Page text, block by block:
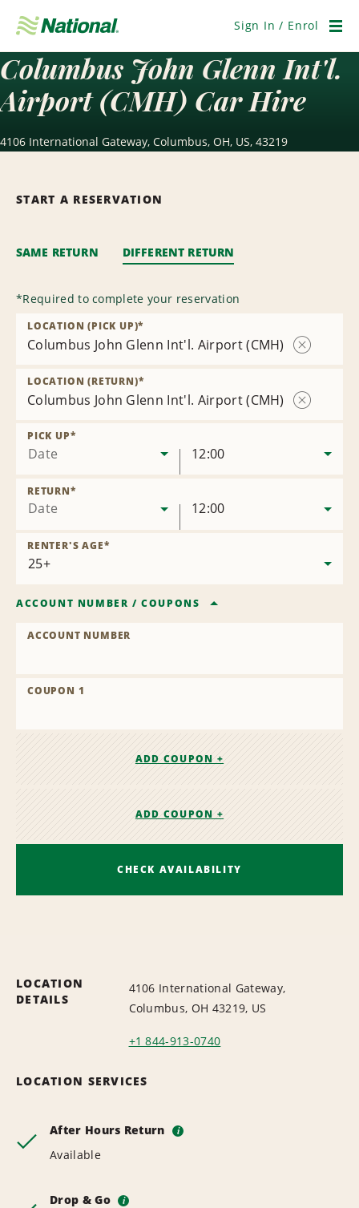
Navigation
Sign In / Enrol
Columbus John Glenn Int'l.
Airport (CMH) Car Hire
4106 International Gateway, Columbus, OH, US, 43219
START A RESERVATION
SAME RETURN DIFFERENT RETURN
*Required to complete your reservation
Columbus John Glenn Int'l. Airport (CMH)
LOCATION (PICK UP)*
Columbus John Glenn Int'l. Airport (CMH)
LOCATION (RETURN)*
Date
PICK UP*
12:00
Date
RETURN*
12:00
RENTER'S AGE*
ACCOUNT NUMBER /COUPONS
ACCOUNT NUMBER
COUPON 1
ADD COUPON +
ADD COUPON +
CHECK AVAILABILITY
LOCATION
DETAILS
4106 International Gateway,
Columbus, OH 43219, US
+1 844-913-0740
LOCATION SERVICES
After Hours Return i
Available
Drop & Go i